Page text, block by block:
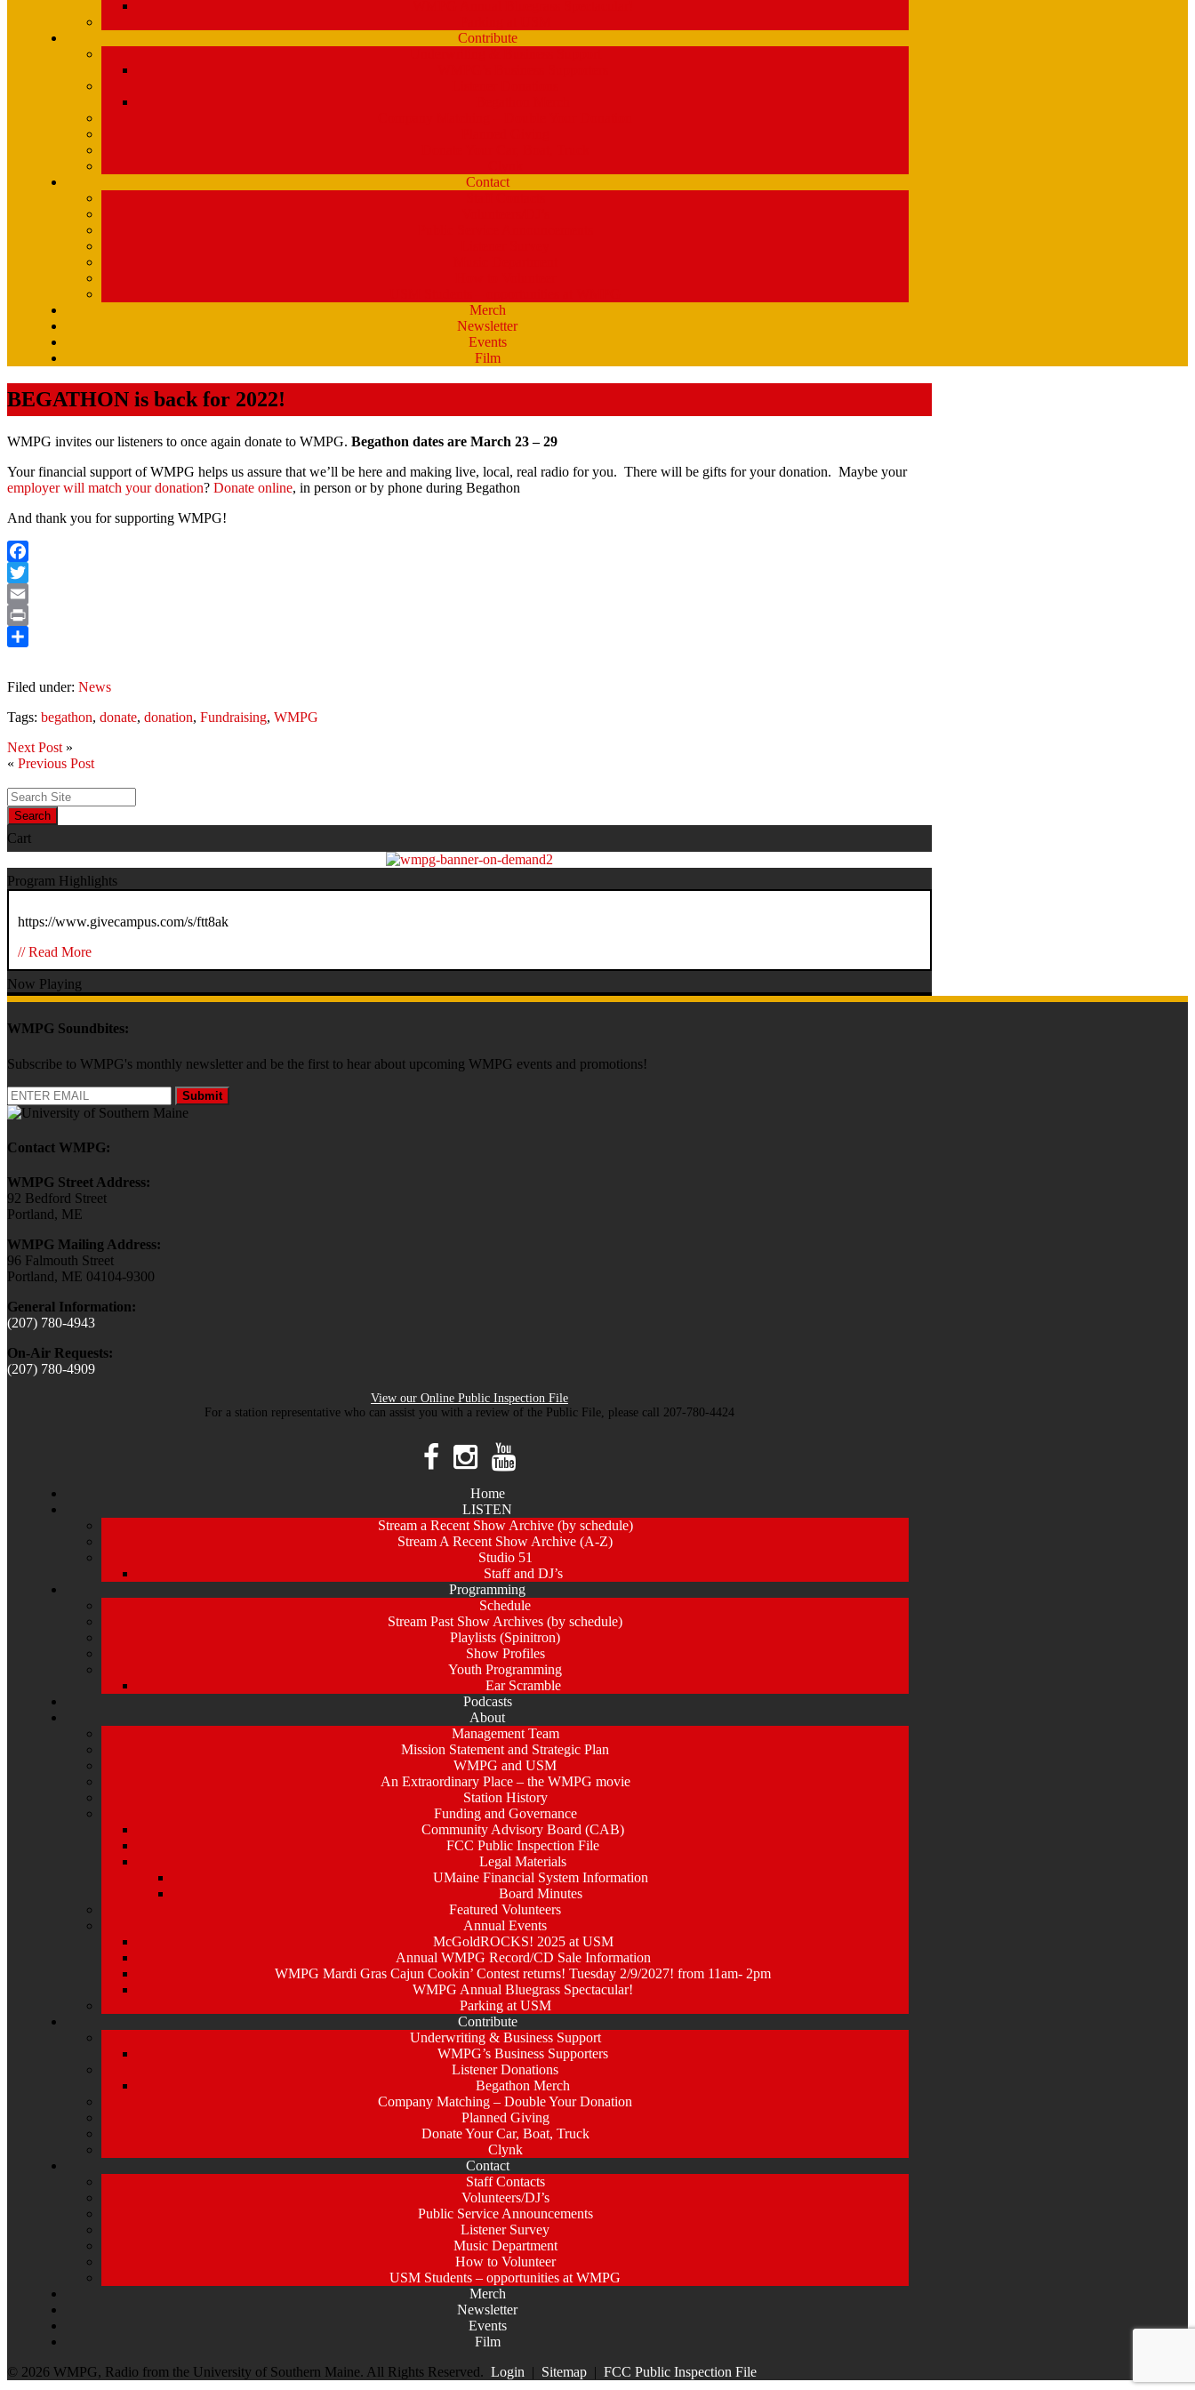
Contribute
Contact
Merch
Newsletter
Events
Film
BEGATHON is back for 2022!
WMPG invites our listeners to once again donate to WMPG. Begathon dates are March 23 – 29
Your financial support of WMPG helps us assure that we’ll be here and making live, local, real radio for you. There will be gifts for your donation. Maybe your
employer will match your donation? Donate online, in person or by phone during Begathon
And thank you for supporting WMPG!
Facebook
Twitter
Email
Print
Filed under: News
Tags: begathon, donate, donation, Fundraising, WMPG
Next Post »
« Previous Post
Search
Cart
Program Highlights
https://www.givecampus.com/s/ftt8ak
// Read More
Now Playing
WMPG Soundbites:
Subscribe to WMPG's monthly newsletter and be the first to hear about upcoming WMPG events and promotions!
Submit
Contact WMPG:
WMPG Street Address:
92 Bedford Street
Portland, ME
WMPG Mailing Address:
96 Falmouth Street
Portland, ME 04104-9300
General Information:
(207) 780-4943
On-Air Requests:
(207) 780-4909
View our Online Public Inspection File
For a station representative who can assist you with a review of the Public File, please call 207-780-4424
Home
LISTEN
Stream a Recent Show Archive (by schedule)
Stream A Recent Show Archive (A-Z)
Studio 51
Staff and DJ’s
Programming
Schedule
Stream Past Show Archives (by schedule)
Playlists (Spinitron)
Show Profiles
Youth Programming
Ear Scramble
Podcasts
About
Management Team
Mission Statement and Strategic Plan
WMPG and USM
An Extraordinary Place – the WMPG movie
Station History
Funding and Governance
Community Advisory Board (CAB)
FCC Public Inspection File
Legal Materials
UMaine Financial System Information
Board Minutes
Featured Volunteers
Annual Events
McGoldROCKS! 2025 at USM
Annual WMPG Record/CD Sale Information
WMPG Mardi Gras Cajun Cookin’ Contest returns! Tuesday 2/9/2027! from 11am- 2pm
WMPG Annual Bluegrass Spectacular!
Parking at USM
Contribute
Underwriting & Business Support
WMPG’s Business Supporters
Listener Donations
Begathon Merch
Company Matching – Double Your Donation
Planned Giving
Donate Your Car, Boat, Truck
Clynk
Contact
Staff Contacts
Volunteers/DJ’s
Public Service Announcements
Listener Survey
Music Department
How to Volunteer
USM Students – opportunities at WMPG
Merch
Newsletter
Events
Film
© 2026 WMPG, Radio from the University of Southern Maine. All Rights Reserved. Login | Sitemap | FCC Public Inspection File